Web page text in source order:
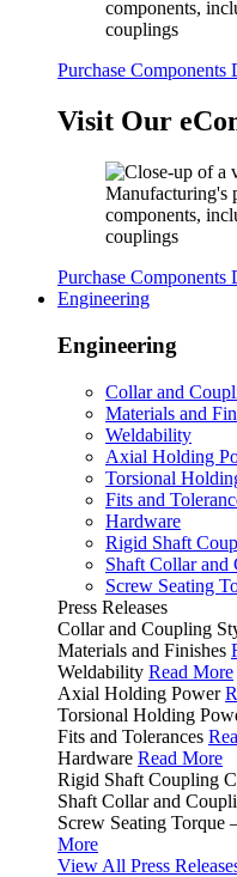
Purchase
Visit Our
Purchase
Engineering
Engineering
Collar and
Materials and
Weldability
Axial Holding
Torsional
Fits and
Hardware
Rigid Shaft
Shaft Collar and
Screw Seating
Press Releases
Collar and Coupling
Materials and Finishes
Weldability Read More
Axial Holding Power
Torsional Holding
Fits and Tolerances
Hardware Read More
Rigid Shaft Coupling
Shaft Collar and
Screw Seating Torque
More
View All Press